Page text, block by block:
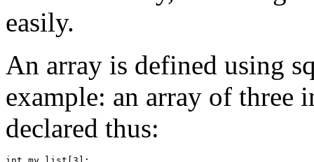
easily.
An array is defined using
example: an array of three
declared thus: